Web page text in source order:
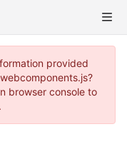
provided
browser console to